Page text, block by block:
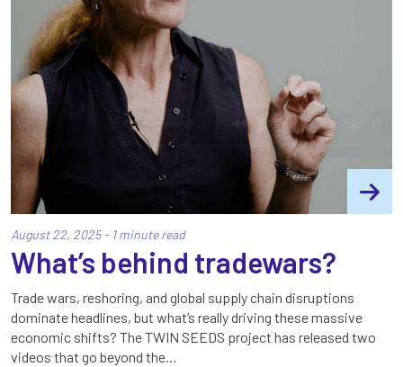
August 22, 2025 - 1 minute read
What’s behind tradewars?
Trade wars, reshoring, and global supply chain disruptions
dominate headlines, but what’s really driving these massive
economic shifts? The TWIN SEEDS project has released two
videos that go beyond the…